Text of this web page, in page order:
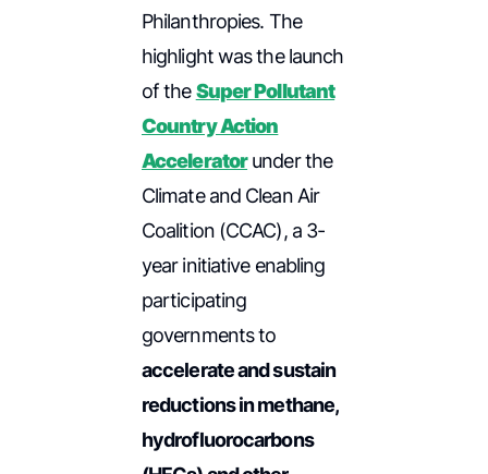
Philanthropies. The
highlight was the launch
of theSuper Pollutant
Country Action
Acceleratorunder the
Climate and Clean Air
Coalition (CCAC), a 3-
year initiative enabling
participating
governments to
accelerate and sustain
reductions in methane,
hydrofluorocarbons